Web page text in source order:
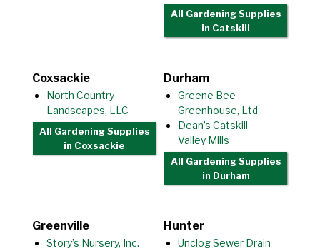
All Gardening Supplies
in Catskill
Coxsackie
North Country
Landscapes, LLC
All Gardening Supplies
in Coxsackie
Durham
Greene Bee
Greenhouse, Ltd
Dean’s Catskill
Valley Mills
All Gardening Supplies
in Durham
Greenville
Story’s Nursery, Inc.
Hunter
Unclog Sewer Drain